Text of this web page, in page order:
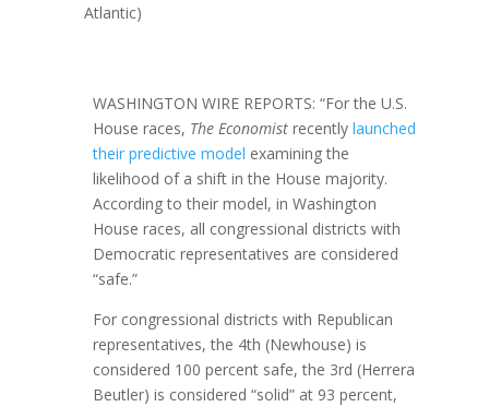
Atlantic)
WASHINGTON WIRE REPORTS: “For the U.S.
House races, The Economistrecently launched
their predictive model examining the
likelihood of a shift in the House majority.
According to their model, in Washington
House races, all congressional districts with
Democratic representatives are considered
“safe.”
For congressional districts with Republican
representatives, the 4th (Newhouse) is
considered 100 percent safe, the 3rd (Herrera
Beutler) is considered “solid” at 93 percent,